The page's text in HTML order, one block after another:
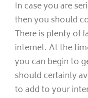
In case you are
then you should
There is plenty of
internet. At the
you can begin to
should certainly
to add to your